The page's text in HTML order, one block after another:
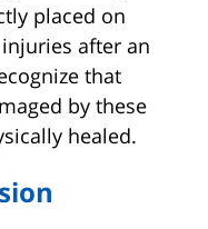
placed on
after an
that
by these
healed.